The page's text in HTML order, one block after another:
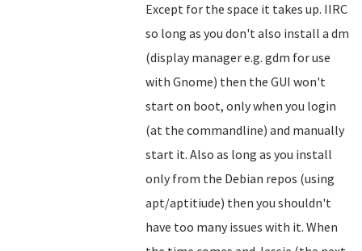
Except for the space it takes up. IIRC
so long as you don't also install a dm
(display manager e.g. gdm for use
with Gnome) then the GUI won't
start on boot, only when you login
(at the commandline) and manually
start it. Also as long as you install
only from the Debian repos (using
apt/aptitiude) then you shouldn't
have too many issues with it. When